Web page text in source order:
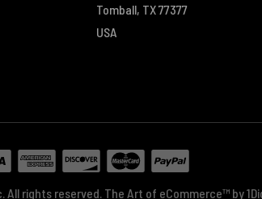
Tomball, TX 77377
USA
All rights reserved. The Art of eCommerce™ by